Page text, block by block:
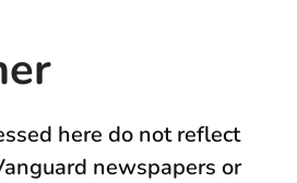
here do not reflect
newspapers or